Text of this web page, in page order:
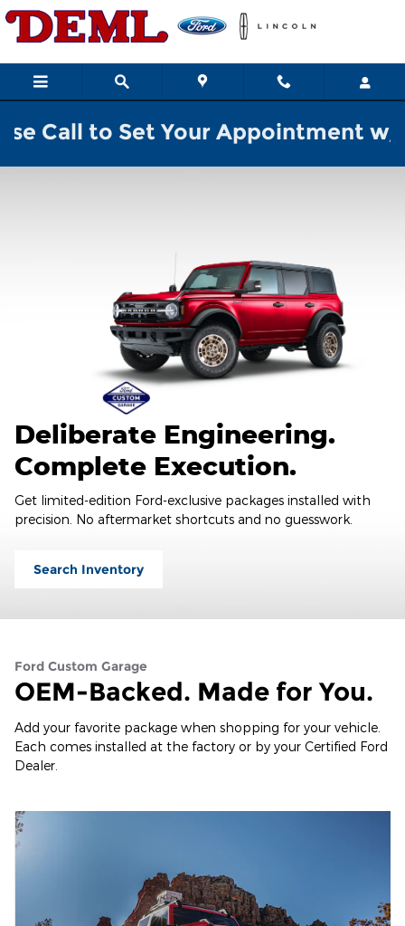
Skip to main content
2026 Ford Custom Garage
Set Your Appointment w/ a
Deliberate Engineering.
Complete Execution.
Get limited-edition Ford-exclusive packages installed with
precision. No aftermarket shortcuts and no guesswork.
Search Inventory
Ford Custom Garage
OEM-Backed. Made for You.
Add your favorite package when shopping for your vehicle.
Each comes installed at the factory or by your Certified Ford
Dealer.